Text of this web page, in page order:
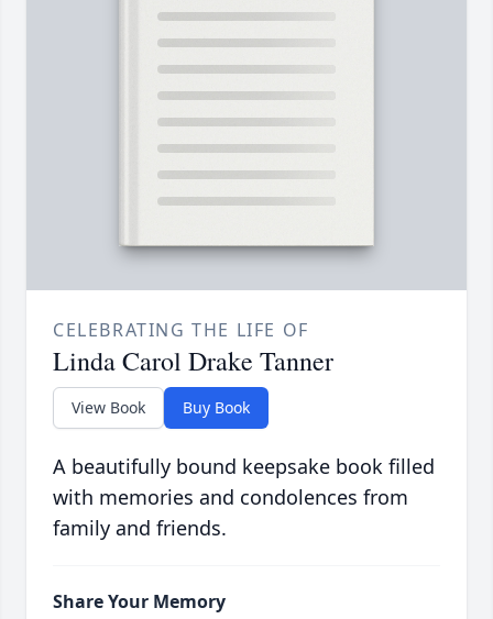
CELEBRATING THE LIFE OF
Linda Carol Drake Tanner
View Book Buy Book
A beautifully bound keepsake book filled
with memories and condolences from
family and friends.
Share Your Memory